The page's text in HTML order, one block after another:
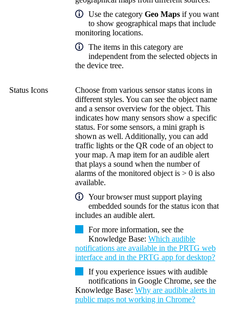
Use the category Geo Maps if you want
to show geographical maps that include
monitoring locations.
The items in this category are
independent from the selected objects in
the device tree.
Status Icons
Choose from various sensor status icons in
different styles. You can see the object name
and a sensor overview for the object. This
indicates how many sensors show a specific
status. For some sensors, a mini graph is
shown as well. Additionally, you can add
traffic lights or the QR code of an object to
your map. A map item for an audible alert
that plays a sound when the number of
alarms of the monitored object is > 0 is also
available.
Your browser must support playing
embedded sounds for the status icon that
includes an audible alert.
For more information, see the
Knowledge Base: Which audible
notifications are available in the PRTG web
interface and in the PRTG app for desktop?
If you experience issues with audible
notifications in Google Chrome, see the
Knowledge Base: Why are audible alerts in
public maps not working in Chrome?